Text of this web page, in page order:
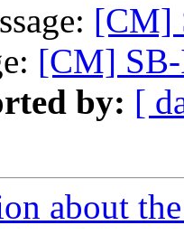
[CM]
[CM]
by: [
about